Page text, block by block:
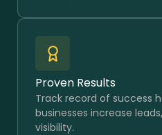
Proven Results
Track record of success
businesses increase
visibility.